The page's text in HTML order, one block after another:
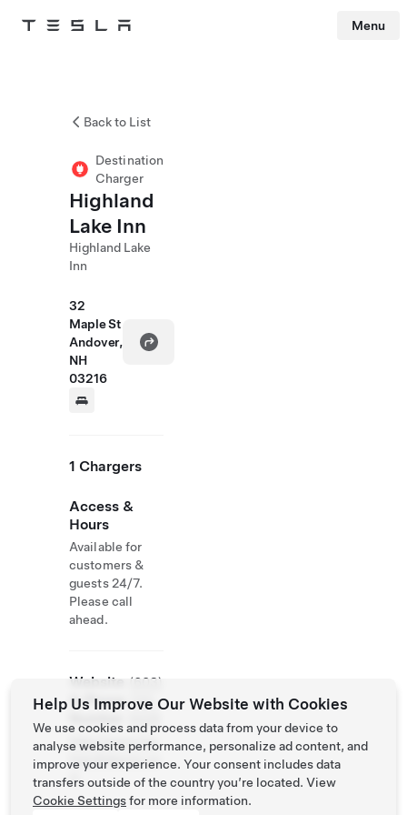
Tesla Menu
Back to List
Destination
Charger
Highland
Lake Inn
Highland Lake
Inn
32
Maple St
Andover,
NH
03216
1 Chargers
Access &
Hours
Available for
customers &
guests 24/7.
Please call
ahead.
Website
& Phone
Number
(603)
735-
http://www.hig
hlandlakeinn.co
Help Us Improve Our Website with Cookies
We use cookies and process data from your device to
analyse website performance, personalize ad content, and
improve your experience. Your consent includes data
transfers outside of the country you’re located. View
Cookie Settingsfor more information.